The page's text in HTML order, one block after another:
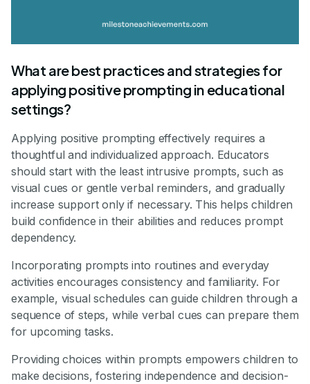
What are best practices and strategies for
applying positive prompting in educational
settings?
Applying positive prompting effectively requires a
thoughtful and individualized approach. Educators
should start with the least intrusive prompts, such as
visual cues or gentle verbal reminders, and gradually
increase support only if necessary. This helps children
build confidence in their abilities and reduces prompt
dependency.
Incorporating prompts into routines and everyday
activities encourages consistency and familiarity. For
example, visual schedules can guide children through a
sequence of steps, while verbal cues can prepare them
for upcoming tasks.
Providing choices within prompts empowers children to
make decisions, fostering independence and decision-